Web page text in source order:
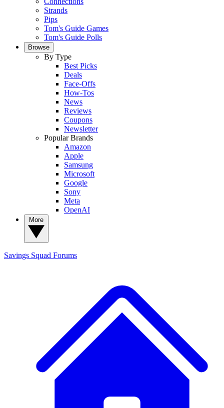
Strands
Pips
Tom's Guide Games
Tom's Guide Polls
Browse
By Type
Best Picks
Deals
Face-Offs
How-Tos
News
Reviews
Coupons
Newsletter
Popular Brands
Amazon
Apple
Samsung
Microsoft
Google
Sony
Meta
OpenAI
Savings Squad Forums